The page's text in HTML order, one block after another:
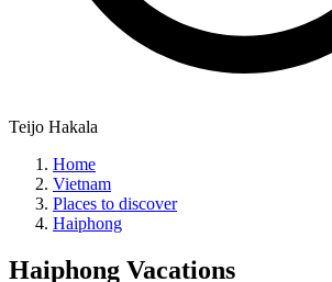
Teijo Hakala
Home
Vietnam
Places to discover
Haiphong
Haiphong Vacations